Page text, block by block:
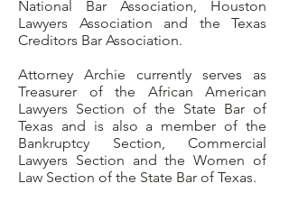
National Bar Association, Houston
Lawyers Association and the Texas
Creditors Bar Association.
Attorney Archie currently serves as
Treasurer of the African American
Lawyers Section of the State Bar of
Texas and is also a member of the
Bankruptcy Section, Commercial
Lawyers Section and the Women of
Law Section of the State Bar of Texas.